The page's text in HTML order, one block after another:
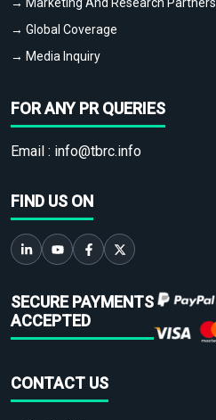
→ Global Coverage
→ Media Inquiry
FOR ANY PR QUERIES
Email : info@tbrc.info
FIND US ON
SECURE PAYMENTS
ACCEPTED
CONTACT US